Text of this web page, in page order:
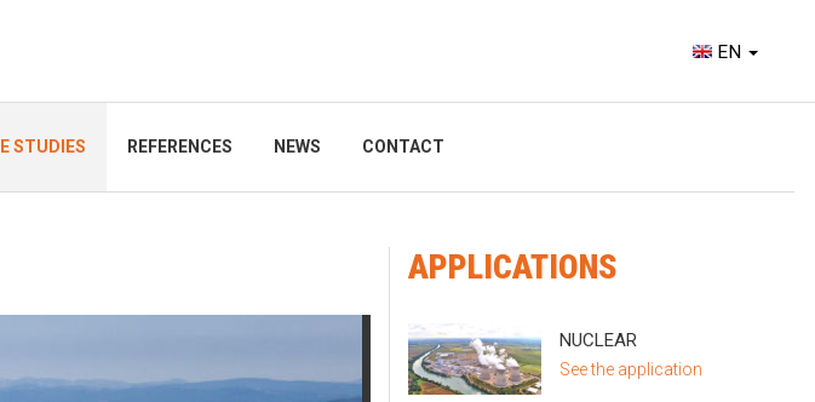
EN
STUDIES REFERENCES NEWS CONTACT
APPLICATIONS
NUCLEAR
See the application